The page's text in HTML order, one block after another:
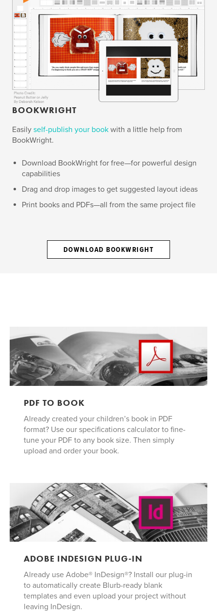
BOOKWRIGHT
Easily self-publish your book with a little help from
BookWright.
Download BookWright for free—for powerful design
capabilities
Drag and drop images to get suggested layout ideas
Print books and PDFs—all from the same project file
DOWNLOAD BOOKWRIGHT
PDF TO BOOK
Already created your children’s book in PDF
format? Use our specifications calculator to fine-
tune your PDF to any book size. Then simply
upload and order your book.
ADOBE INDESIGN PLUG-IN
Already use Adobe® InDesign®? Install our plug-in
to automatically create Blurb-ready blank
templates and even upload your project without
leaving InDesign.